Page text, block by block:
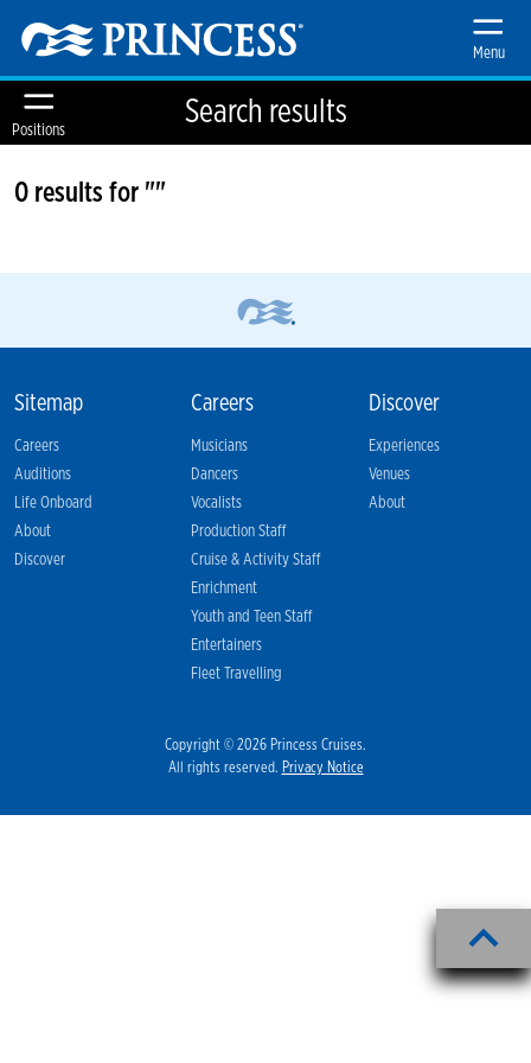
Menu
Positions
Search results
0 results for ""
Sitemap
Careers
Auditions
Life Onboard
About
Discover
Careers
Musicians
Dancers
Vocalists
Production Staff
Cruise & Activity Staff
Enrichment
Youth and Teen Staff
Entertainers
Fleet Travelling
Discover
Experiences
Venues
About
Copyright © 2026 Princess Cruises.
All rights reserved. Privacy Notice